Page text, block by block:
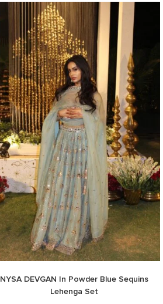
NYSA DEVGAN In Powder Blue Sequins
Lehenga Set